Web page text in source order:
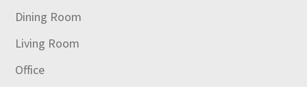
Dining Room
Living Room
Office